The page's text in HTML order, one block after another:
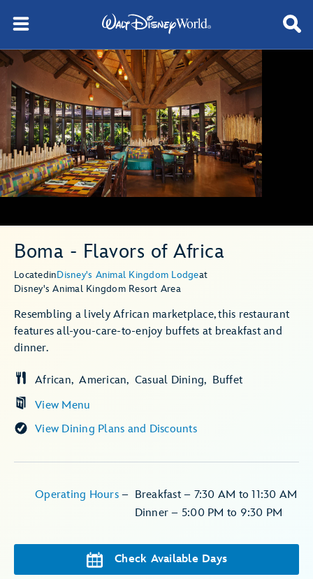
Boma - Flavors of Africa
LocatedinDisney's Animal Kingdom Lodgeat
Disney's Animal Kingdom Resort Area
Resembling a lively African marketplace, this restaurant
features all-you-care-to-enjoy buffets at breakfast and
dinner.
View Menu
African American Casual Dining Buffet
View Dining Plans and Discounts
Operating Hours – Breakfast – 7:30 AM to 11:30 AM
Dinner – 5:00 PM to 9:30 PM
Check Available Days